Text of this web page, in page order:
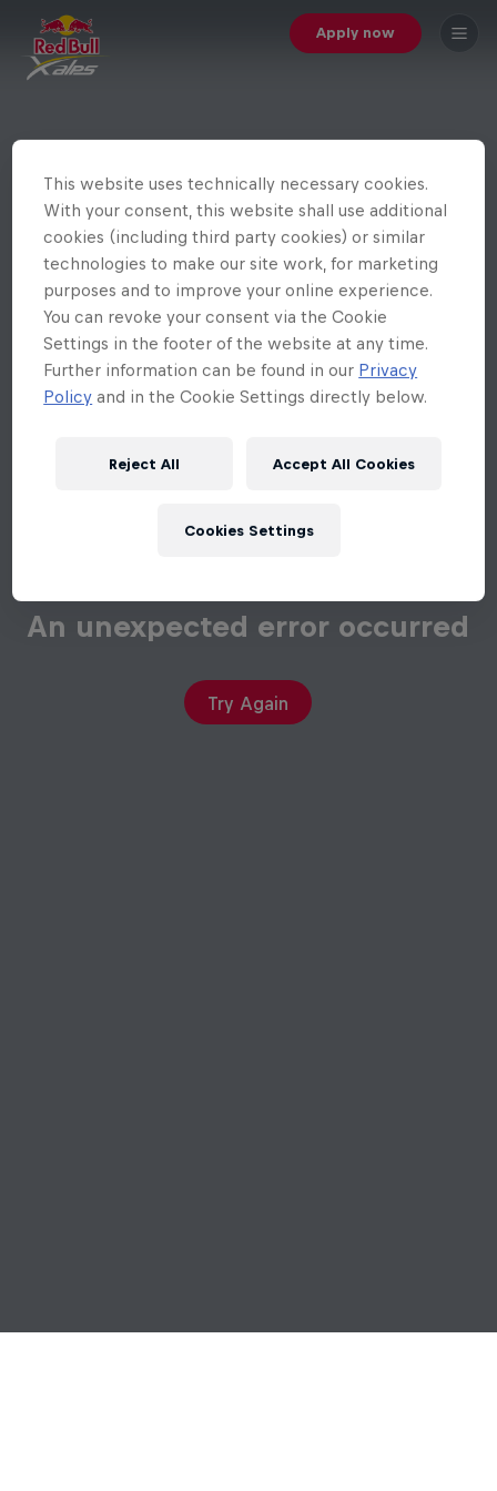
Apply now
An unexpected error occurred
Try Again
This website uses technically necessary cookies.
With your consent, this website shall use additional
cookies (including third party cookies) or similar
technologies to make our site work, for marketing
purposes and to improve your online experience.
You can revoke your consent via the Cookie
Settings in the footer of the website at any time.
Further information can be found in our Privacy
Policy and in the Cookie Settings directly below.
Reject All Accept All Cookies
Cookies Settings